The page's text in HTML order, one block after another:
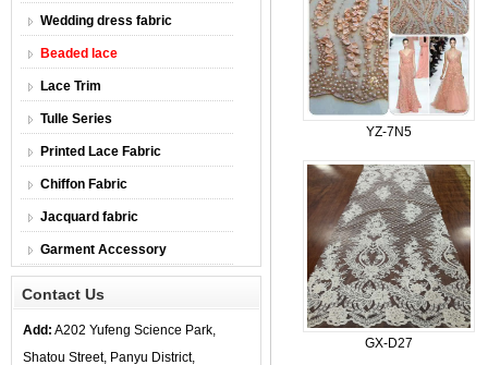
Wedding dress fabric
Beaded lace
Lace Trim
Tulle Series
Printed Lace Fabric
Chiffon Fabric
Jacquard fabric
Garment Accessory
Contact Us
Add: A202 Yufeng Science Park,
Shatou Street, Panyu District,
YZ-7N5
GX-D27